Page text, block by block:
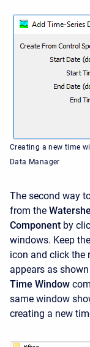
Creating a new time
Data Manager
The second way
from the
Component by
windows. Keep
icon and click the
appears as
Time Window
same window
creating a new